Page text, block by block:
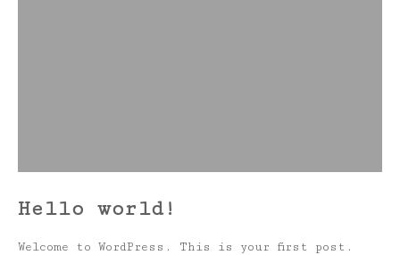
Hello world!
Welcome to WordPress. This is your first post.